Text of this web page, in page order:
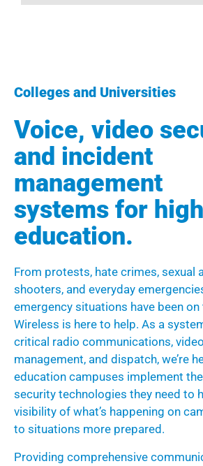
Colleges and Universities
Voice, video
and incident
management
systems for
education.
From protests, hate crimes, sexual
shooters, and everyday
emergency situations have been on
Wireless is here to help. As a
critical radio communications,
management, and dispatch, we’re
education campuses implement
security technologies they need to
visibility of what’s happening on
to situations more prepared.
Providing comprehensive